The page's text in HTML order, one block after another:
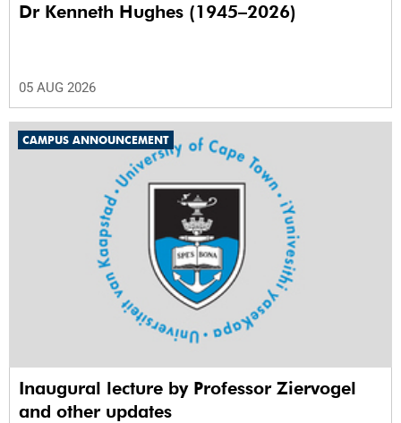
Dr Kenneth Hughes (1945–2026)
05 AUG 2026
CAMPUS ANNOUNCEMENT
Inaugural lecture by Professor Ziervogel
and other updates